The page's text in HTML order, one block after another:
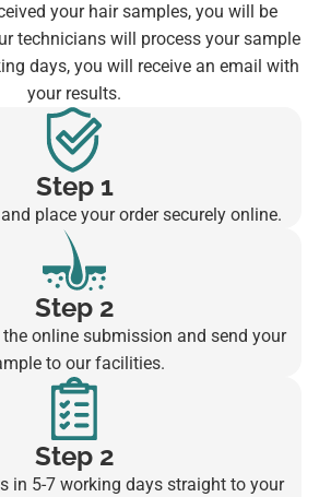
your hair samples, you will be
technicians will process your sample
days, you will receive an email with
your results.
Step 1
place your order securely online.
Step 2
the online submission and send your
to our facilities.
Step 2
in 5-7 working days straight to your